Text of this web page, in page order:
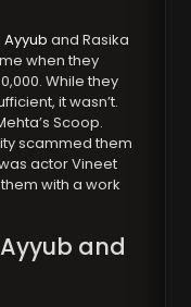
and Rasika
when they
While they
it wasn’t.
Scoop.
scammed them
actor Vineet
with a work
and